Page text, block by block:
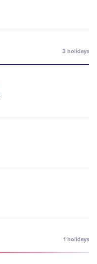
3 holidays
1 holidays